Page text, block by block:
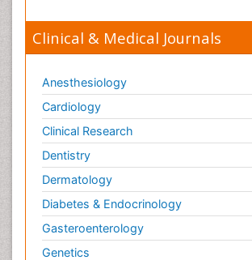
Clinical & Medical Journals
Anesthesiology
Cardiology
Clinical Research
Dentistry
Dermatology
Diabetes & Endocrinology
Gasteroenterology
Genetics